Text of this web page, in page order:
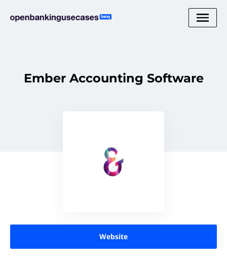
Ember Accounting Software
Website